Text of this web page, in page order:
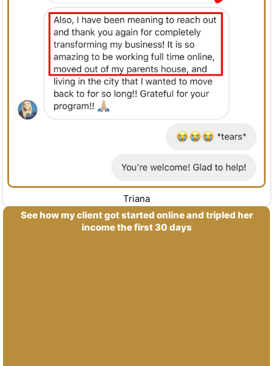
Triana
See how my client got started online and tripled her
income the first 30 days